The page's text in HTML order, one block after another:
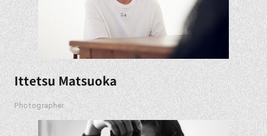
Ittetsu Matsuoka
Photographer